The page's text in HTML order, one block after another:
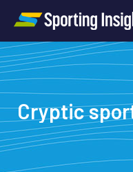
Cryptic